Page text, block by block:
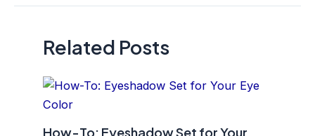
Related Posts
How-To: Eyeshadow Set for Your